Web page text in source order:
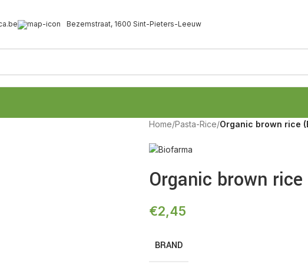
Bezemstraat, 1600 Sint-Pieters-Leeuw
Home/Pasta-Rice/Organic brown rice
Organic brown
€2,45
BRAND